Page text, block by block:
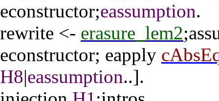
econstructor;eassumption.
rewrite <- erasure_lem2;
econstructor; eapply
H8|eassumption..].